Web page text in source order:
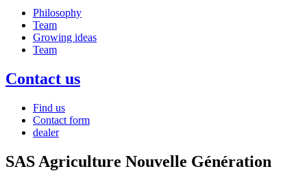
Philosophy
Team
Growing ideas
Team
Contact us
Find us
Contact form
dealer
SAS Agriculture Nouvelle Génération